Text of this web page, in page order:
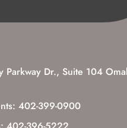
Parkway Dr., Suite 104
402-399-0900